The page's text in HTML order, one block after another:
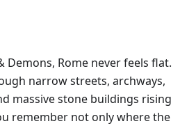
Demons, Rome never feels flat.
narrow streets, archways,
massive stone buildings rising
remember not only where the